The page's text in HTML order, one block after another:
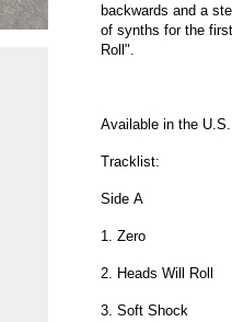
backwards and a
of synths for the
Roll".
Available in the
Tracklist:
Side A
1. Zero
2. Heads Will Roll
3. Soft Shock